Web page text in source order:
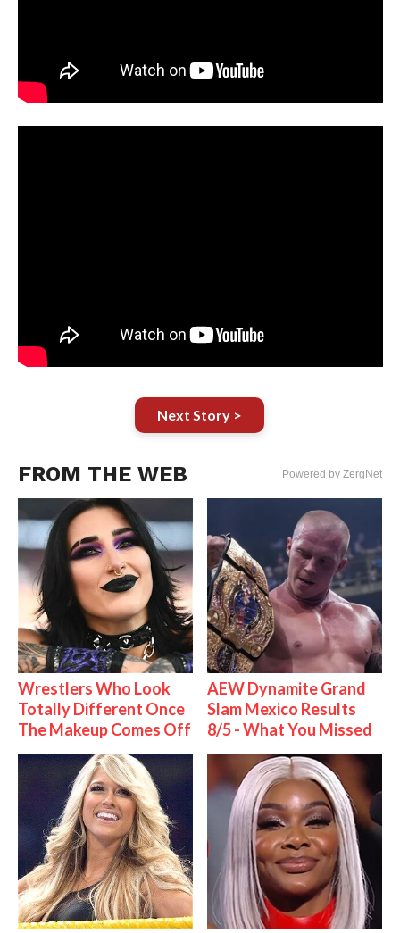
Next Story >
FROM THE WEB Powered by ZergNet
Wrestlers Who Look
Totally Different Once
The Makeup Comes Off
AEW Dynamite Grand
Slam Mexico Results
8/5 - What You Missed